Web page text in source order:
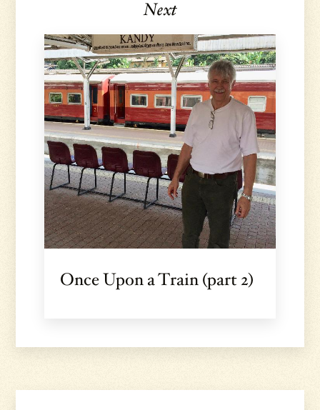
Next
Once Upon a Train (part 2)